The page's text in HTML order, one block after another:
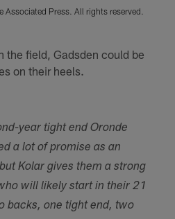
Press. All rights reserved.
the field, Gadsden could be
on their heels.
year tight end Oronde
a lot of promise as an
Kolar gives them a strong
will likely start in their 21
backs, one tight end, two